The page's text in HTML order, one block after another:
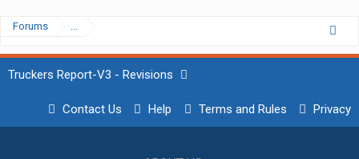
Forums ...
Truckers Report-V3 - Revisions
Contact Us Help Terms and Rules Privacy